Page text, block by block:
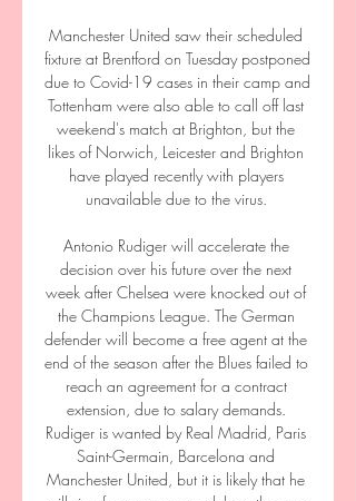
Manchester United saw their scheduled
fixture at Brentford on Tuesday postponed
due to Covid-19 cases in their camp and
Tottenham were also able to call off last
weekend's match at Brighton, but the
likes of Norwich, Leicester and Brighton
have played recently with players
unavailable due to the virus.
Antonio Rudiger will accelerate the
decision over his future over the next
week after Chelsea were knocked out of
the Champions League. The German
defender will become a free agent at the
end of the season after the Blues failed to
reach an agreement for a contract
extension, due to salary demands.
Rudiger is wanted by Real Madrid, Paris
Saint-Germain, Barcelona and
Manchester United, but it is likely that he